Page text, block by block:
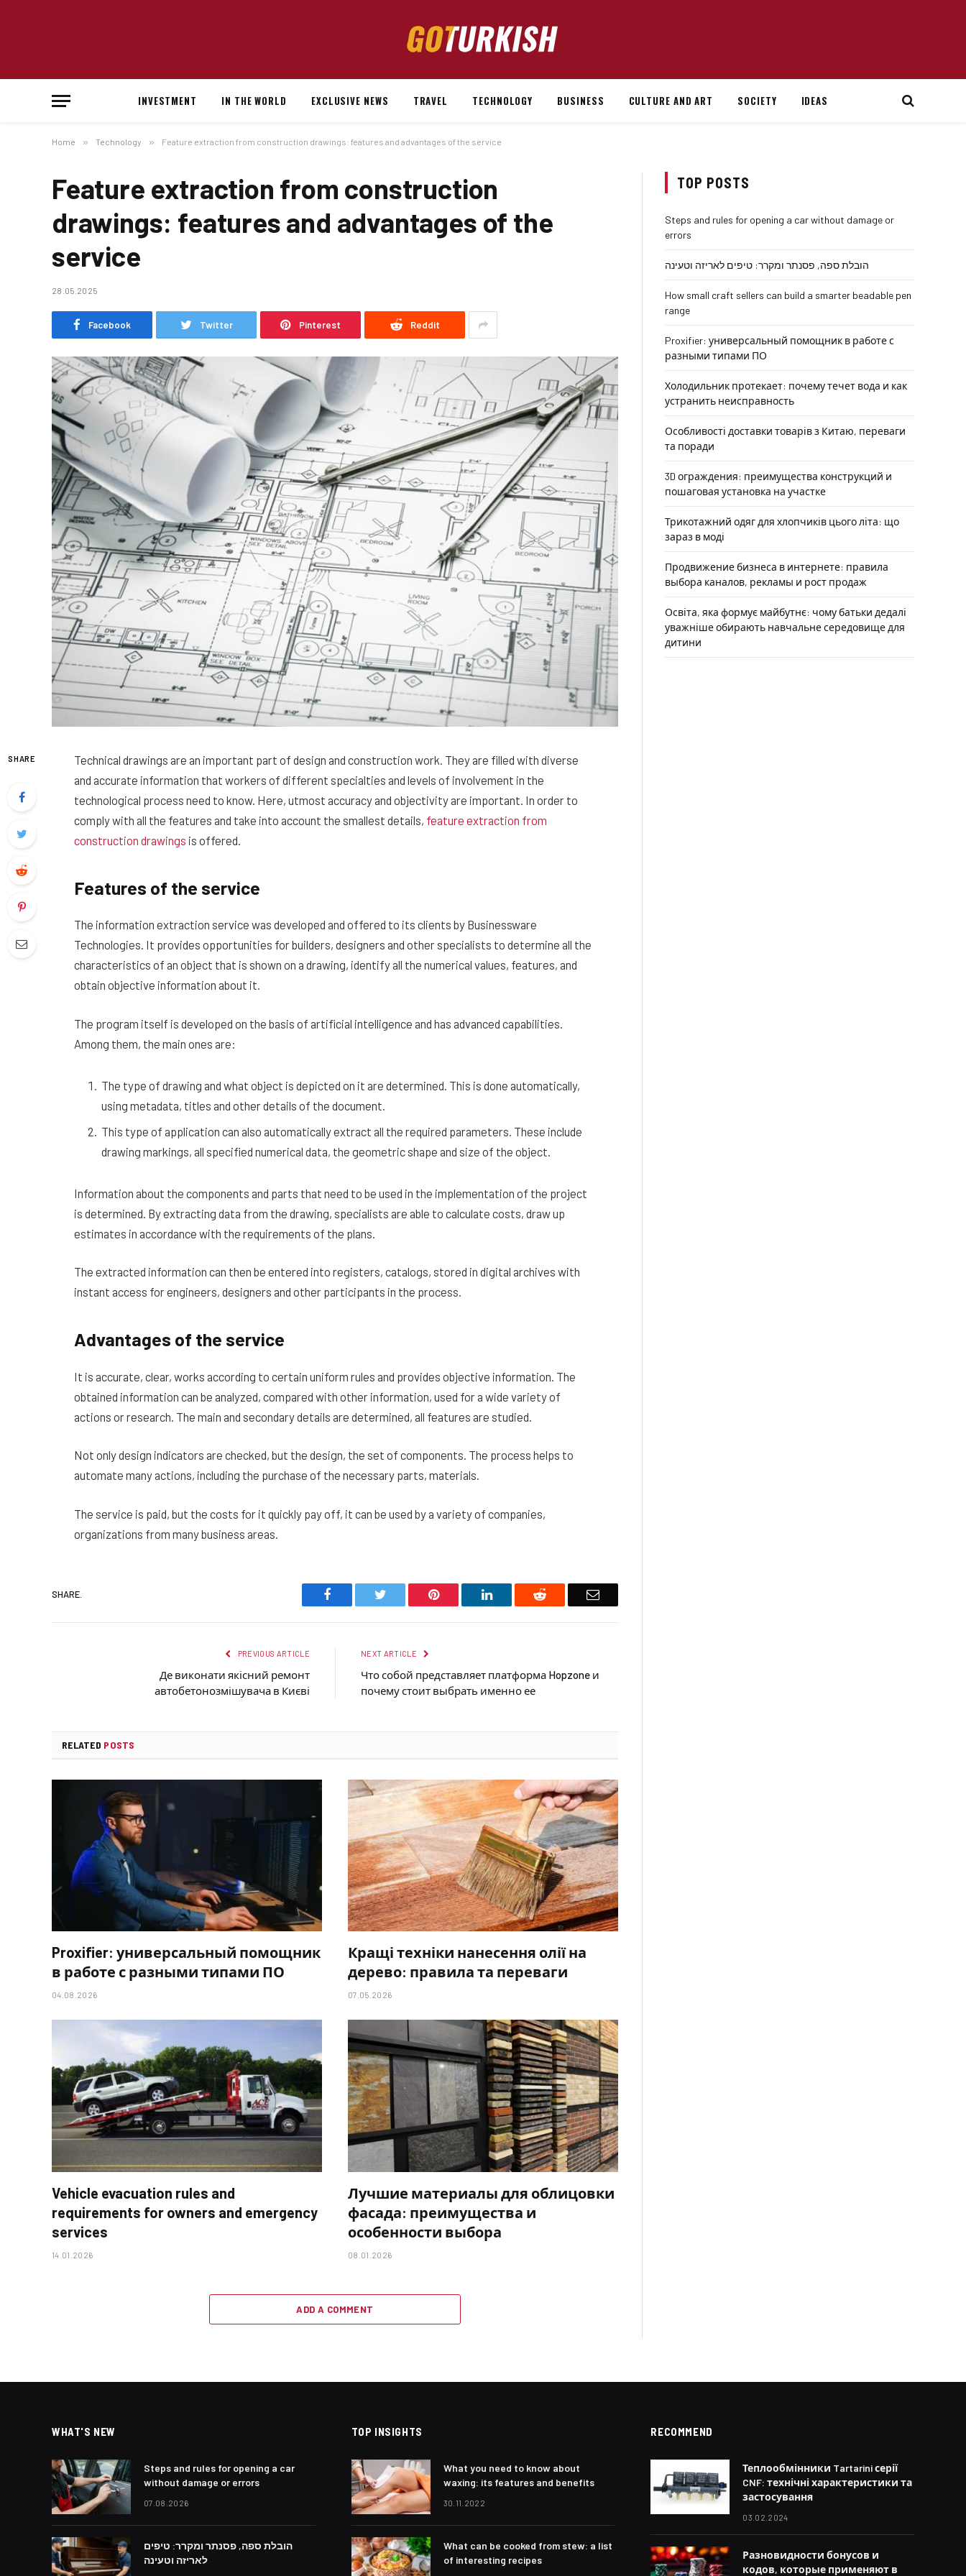
INVESTMENT IN THE WORLD EXCLUSIVE NEWS TRAVEL TECHNOLOGY BUSINESS CULTURE AND ART SOCIETY IDEAS
Home » Technology » Feature extraction from construction drawings: features and advantages of the service
Feature extraction from construction
drawings: features and advantages of the
service
28.05.2025
Facebook Twitter Pinterest Reddit
SHARE
Technical drawings are an important part of design and construction work. They are filled with diverse
and accurate information that workers of different specialties and levels of involvement in the
technological process need to know. Here, utmost accuracy and objectivity are important. In order to
comply with all the features and take into account the smallest details, feature extraction from
construction drawings is offered.
Features of the service
The information extraction service was developed and offered to its clients by Businessware
Technologies. It provides opportunities for builders, designers and other specialists to determine all the
characteristics of an object that is shown on a drawing, identify all the numerical values, features, and
obtain objective information about it.
The program itself is developed on the basis of artificial intelligence and has advanced capabilities.
Among them, the main ones are:
The type of drawing and what object is depicted on it are determined. This is done automatically,
using metadata, titles and other details of the document.
This type of application can also automatically extract all the required parameters. These include
drawing markings, all specified numerical data, the geometric shape and size of the object.
Information about the components and parts that need to be used in the implementation of the project
is determined. By extracting data from the drawing, specialists are able to calculate costs, draw up
estimates in accordance with the requirements of the plans.
The extracted information can then be entered into registers, catalogs, stored in digital archives with
instant access for engineers, designers and other participants in the process.
Advantages of the service
It is accurate, clear, works according to certain uniform rules and provides objective information. The
obtained information can be analyzed, compared with other information, used for a wide variety of
actions or research. The main and secondary details are determined, all features are studied.
Not only design indicators are checked, but the design, the set of components. The process helps to
automate many actions, including the purchase of the necessary parts, materials.
The service is paid, but the costs for it quickly pay off, it can be used by a variety of companies,
organizations from many business areas.
SHARE. Facebook Twitter Pinterest LinkedIn Reddit Email
PREVIOUS ARTICLE
Де виконати якісний ремонт
автобетонозмішувача в Києві
NEXT ARTICLE
Что собой представляет платформа Hopzone и
почему стоит выбрать именно ее
RELATED POSTS
Proxifier: универсальный помощник
в работе с разными типами ПО
04.08.2026
Кращі техніки нанесення олії на
дерево: правила та переваги
07.05.2026
Vehicle evacuation rules and
requirements for owners and emergency
services
14.01.2026
Лучшие материалы для облицовки
фасада: преимущества и
особенности выбора
08.01.2026
ADD A COMMENT
TOP POSTS
Steps and rules for opening a car without damage or
errors
הובלת ספה, פסנתר ומקרר: טיפים לאריזה וטעינה
How small craft sellers can build a smarter beadable pen
range
Proxifier: универсальный помощник в работе с
разными типами ПО
Холодильник протекает: почему течет вода и как
устранить неисправность
Особливості доставки товарів з Китаю, переваги
та поради
3D ограждения: преимущества конструкций и
пошаговая установка на участке
Трикотажний одяг для хлопчиків цього літа: що
зараз в моді
Продвижение бизнеса в интернете: правила
выбора каналов, рекламы и рост продаж
Освіта, яка формує майбутнє: чому батьки дедалі
уважніше обирають навчальне середовище для
дитини
WHAT'S NEW
Steps and rules for opening a car
without damage or errors
07.08.2026
הובלת ספה, פסנתר ומקרר: טיפים
לאריזה וטעינה
TOP INSIGHTS
What you need to know about
waxing: its features and benefits
30.11.2022
What can be cooked from stew: a list
of interesting recipes
RECOMMEND
Теплообмінники Tartarini серії
CNF: технічні характеристики та
застосування
03.02.2024
Разновидности бонусов и
кодов, которые применяют в